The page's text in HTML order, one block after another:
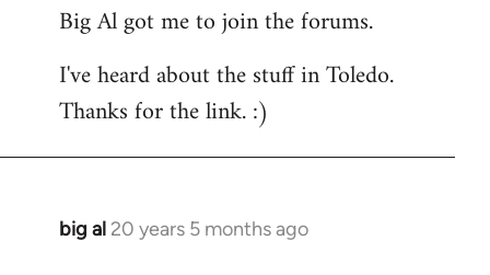
Welcome
libcom.org
Big Al got me to join the forums.
I've heard about the stuff in Toledo.
Thanks for the link. :)
big al 20 years 5 months ago
In